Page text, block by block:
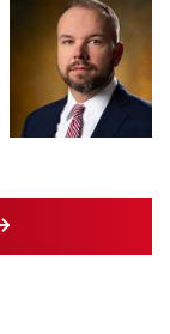
MORE LATEST